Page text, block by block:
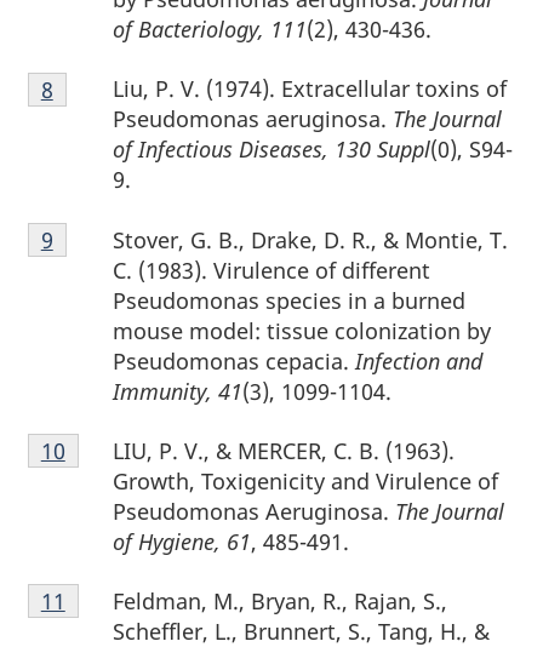
of Bacteriology, 111(2), 430-436.
Footnote
8
Liu, P. V. (1974). Extracellular toxins of
Pseudomonas aeruginosa. The Journal
of Infectious Diseases, 130 Suppl(0), S94-
9.
Return to footnote
8 referrer
Footnote
9
Stover, G. B., Drake, D. R., & Montie, T.
C. (1983). Virulence of different
Pseudomonas species in a burned
mouse model: tissue colonization by
Pseudomonas cepacia. Infection and
Immunity, 41(3), 1099-1104.
Return to footnote
9 referrer
Footnote
10
LIU, P. V., & MERCER, C. B. (1963).
Growth, Toxigenicity and Virulence of
Pseudomonas Aeruginosa. The Journal
of Hygiene, 61, 485-491.
Return to footnote
10 referrer
Footnote
11
Feldman, M., Bryan, R., Rajan, S.,
Scheffler, L., Brunnert, S., Tang, H., &
Return to footnote
11 referrer